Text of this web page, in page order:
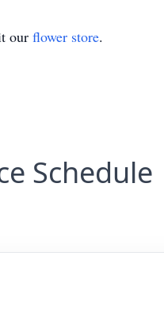
our flower store.
Schedule